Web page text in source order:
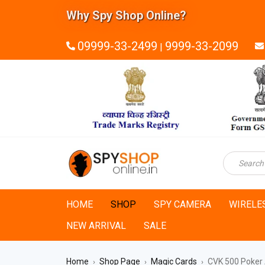
Why Spy Shop Online?
09999-33-2499 | 9999-33-2099
HOME SHOP SPY CAMERA
NEW ARRIVAL
SALE
Home › Shop Page › Magic Cards › CVK 500